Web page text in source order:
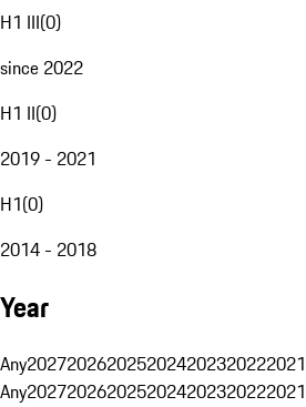
H1 III(0)
since 2022
H1 II(0)
2019 - 2021
H1(0)
2014 - 2018
Year
Any2027202620252024202320222021
Any2027202620252024202320222021